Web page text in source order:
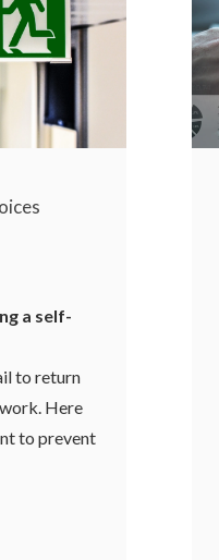
a self-
to return
Here
to prevent